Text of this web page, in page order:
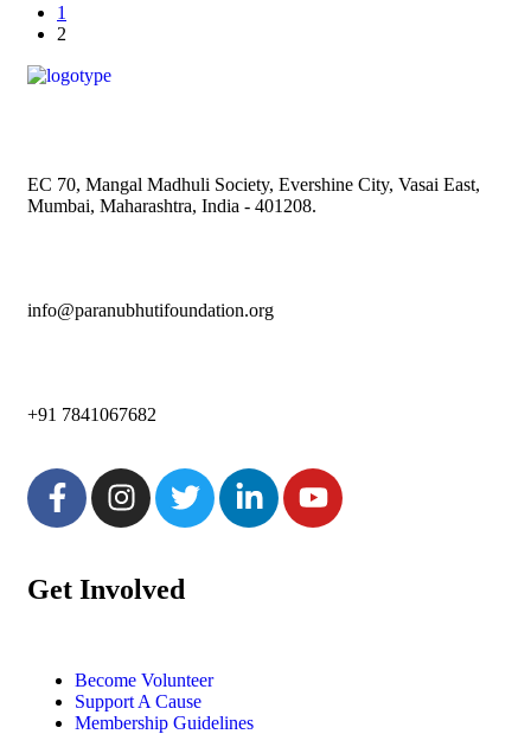
1
2
EC 70, Mangal Madhuli Society, Evershine City, Vasai East,
Mumbai, Maharashtra, India - 401208.
info@paranubhutifoundation.org
+91 7841067682
Get Involved
Become Volunteer
Support A Cause
Membership Guidelines